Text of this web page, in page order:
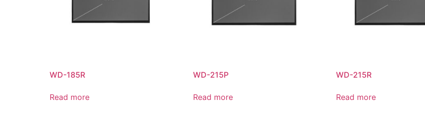
WD-185R
Read more
WD-215P
Read more
WD-215R
Read more